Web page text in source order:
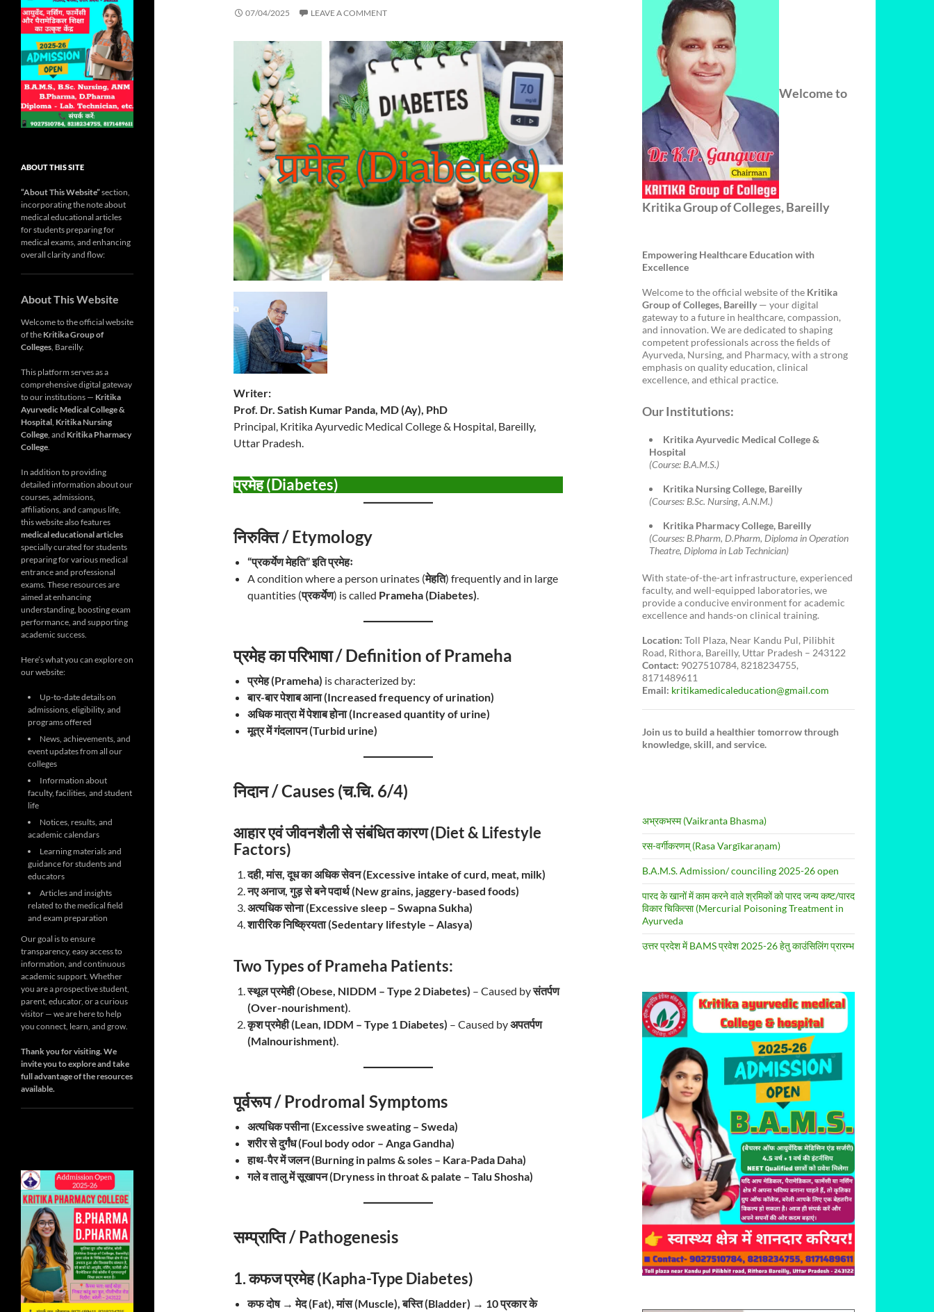
07/04/2025 LEAVE A COMMENT
Writer:
Prof. Dr. Satish Kumar Panda, MD (Ay), PhD
Principal, Kritika Ayurvedic Medical College & Hospital, Bareilly,
Uttar Pradesh.
प्रमेह (Diabetes)
निरुक्ति / Etymology
“प्रकर्येण मेहति” इति प्रमेहः
A condition where a person urinates (मेहति) frequently and in large
quantities (प्रकर्येण) is called Prameha (Diabetes)
प्रमेह का परिभाषा / Definition of Prameha
प्रमेह (Prameha) is characterized by:
बार-बार पेशाब आना (Increased frequency of urination)
अधिक मात्रा में पेशाब होना (Increased quantity of urine)
मूत्र में गंदलापन (Turbid urine)
निदान / Causes (च.चि. 6/4)
आहार एवं जीवनशैली से संबंधित कारण (Diet & Lifestyle
Factors)
दही, मांस, दूध का अधिक सेवन (Excessive intake of curd, meat, milk)
नए अनाज, गुड़ से बने पदार्थ (New grains, jaggery-based foods)
अत्यधिक सोना (Excessive sleep – Swapna Sukha)
शारीरिक निष्क्रियता (Sedentary lifestyle – Alasya)
Two Types of Prameha Patients:
स्थूल प्रमेही (Obese, NIDDM – Type 2 Diabetes) – Caused byसंतर्पण
(Over-nourishment)
कृश प्रमेही (Lean, IDDM – Type 1 Diabetes) – Caused byअपतर्पण
(Malnourishment)
पूर्वरूप / Prodromal Symptoms
अत्यधिक पसीना (Excessive sweating – Sweda)
शरीर से दुर्गंध (Foul body odor – Anga Gandha)
हाथ-पैर में जलन (Burning in palms & soles – Kara-Pada Daha)
गले व तालु में सूखापन (Dryness in throat & palate – Talu Shosha)
सम्प्राप्ति / Pathogenesis
1. कफज प्रमेह (Kapha-Type Diabetes)
कफ दोष→मेद (Fat), मांस (Muscle), बस्ति (Bladder) → 10 प्रकार के
Welcome to
Kritika Group of Colleges, Bareilly
Empowering Healthcare Education with
Excellence
Welcome to the official website of the Kritika
Group of Colleges, Bareilly — your digital
gateway to a future in healthcare, compassion,
and innovation. We are dedicated to shaping
competent professionals across the fields of
Ayurveda, Nursing, and Pharmacy, with a strong
emphasis on quality education, clinical
excellence, and ethical practice.
Our Institutions:
Kritika Ayurvedic Medical College &
Hospital
(Course: B.A.M.S.)
Kritika Nursing College, Bareilly
(Courses: B.Sc. Nursing, A.N.M.)
Kritika Pharmacy College, Bareilly
(Courses: B.Pharm, D.Pharm, Diploma in Operation
Theatre, Diploma in Lab Technician)
With state-of-the-art infrastructure, experienced
faculty, and well-equipped laboratories, we
provide a conducive environment for academic
excellence and hands-on clinical training.
Location: Toll Plaza, Near Kandu Pul, Pilibhit
Road, Rithora, Bareilly, Uttar Pradesh – 243122
Contact: 9027510784, 8218234755,
8171489611
Email: kritikamedicaleducation@gmail.com
Join us to build a healthier tomorrow through
knowledge, skill, and service.
अभ्रकभस्म (Vaikranta Bhasma)
रस-वर्गीकरणम् (Rasa Vargīkaraṇam)
B.A.M.S. Admission/ counciling 2025-26 open
पारद के खानों में काम करने वाले श्रमिकों को पारद जन्य कष्ट/पारद
विकार चिकित्सा (Mercurial Poisoning Treatment in
Ayurveda
उत्तर प्रदेश में BAMS प्रवेश 2025-26 हेतु काउंसिलिंग प्रारम्भ
ABOUT THIS SITE
“About This Website”section,
incorporating the note about
medical educational articles
for students preparing for
medical exams, and enhancing
overall clarity and flow:
About This Website
Welcome to the official website
of the Kritika Group of
Colleges, Bareilly.
This platform serves as a
comprehensive digital gateway
to our institutions — Kritika
Ayurvedic Medical College &
Hospital, Kritika Nursing
College, and Kritika Pharmacy
College.
In addition to providing
detailed information about our
courses, admissions,
affiliations, and campus life,
this website also features
medical educational articles
specially curated for students
preparing for various medical
entrance and professional
exams. These resources are
aimed at enhancing
understanding, boosting exam
performance, and supporting
academic success.
Here’s what you can explore on
our website:
Up-to-date details on
admissions, eligibility, and
programs offered
News, achievements, and
event updates from all our
colleges
Information about
faculty, facilities, and student
life
Notices, results, and
academic calendars
Learning materials and
guidance for students and
educators
Articles and insights
related to the medical field
and exam preparation
Our goal is to ensure
transparency, easy access to
information, and continuous
academic support. Whether
you are a prospective student,
parent, educator, or a curious
visitor — we are here to help
you connect, learn, and grow.
Thank you for visiting. We
invite you to explore and take
full advantage of the resources
available.